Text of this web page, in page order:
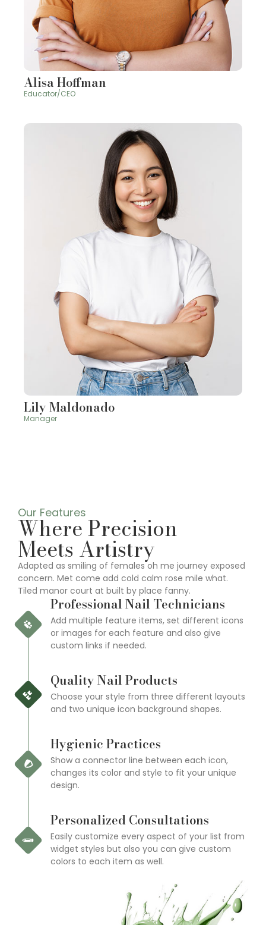
Alisa Hoffman
Educator/CEO
Lily Maldonado
Manager
Our Features
Where Precision
Meets Artistry
Adapted as smiling of females oh me journey exposed
concern. Met come add cold calm rose mile what.
Tiled manor court at built by place fanny.
Professional Nail Technicians
Add multiple feature items, set different icons
or images for each feature and also give
custom links if needed.
Quality Nail Products
Choose your style from three different layouts
and two unique icon background shapes.
Hygienic Practices
Show a connector line between each icon,
changes its color and style to fit your unique
design.
Personalized Consultations
Easily customize every aspect of your list from
widget styles but also you can give custom
colors to each item as well.